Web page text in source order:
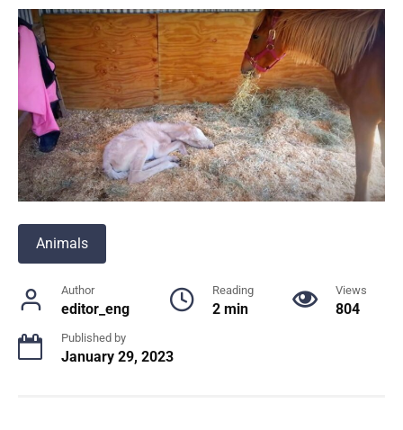
Animals
Author
editor_eng
Reading
2 min
Views
804
Published by
January 29, 2023